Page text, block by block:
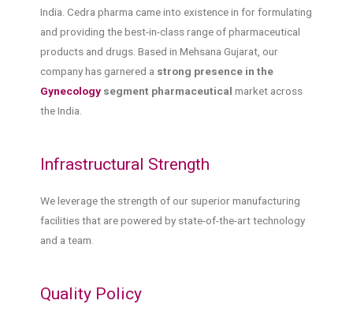
India. Cedra pharma came into existence in for formulating
and providing the best-in-class range of pharmaceutical
products and drugs. Based in Mehsana Gujarat, our
company has garnered a strong presence in the
Gynecology segment pharmaceutical market across
the India.
Infrastructural Strength
We leverage the strength of our superior manufacturing
facilities that are powered by state-of-the-art technology
and a team.
Quality Policy